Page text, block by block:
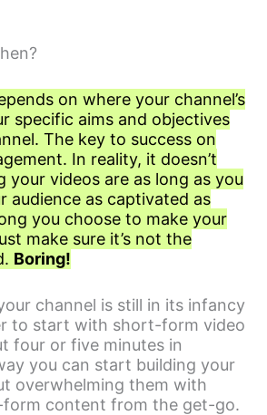
on where your channel’s
specific aims and objectives
The key to success on
In reality, it doesn’t
your videos are as long as you
audience as captivated as
you choose to make your
make sure it’s not the
Boring!
channel is still in its infancy
to start with short-form video
four or five minutes in
you can start building your
overwhelming them with
form content from the get-go.